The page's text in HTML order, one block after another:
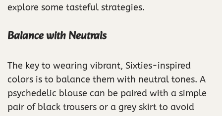
explore some tasteful strategies.
Balance with Neutrals
The key to wearing vibrant, Sixties-inspired
colors is to balance them with neutral tones. A
psychedelic blouse can be paired with a simple
pair of black trousers or a grey skirt to avoid